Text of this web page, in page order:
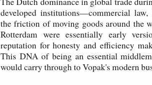
developed institutions—commercial
the friction of moving goods around the
Rotterdam were essentially early
reputation for honesty and efficiency
This DNA of being an essential
would carry through to Vopak's modern